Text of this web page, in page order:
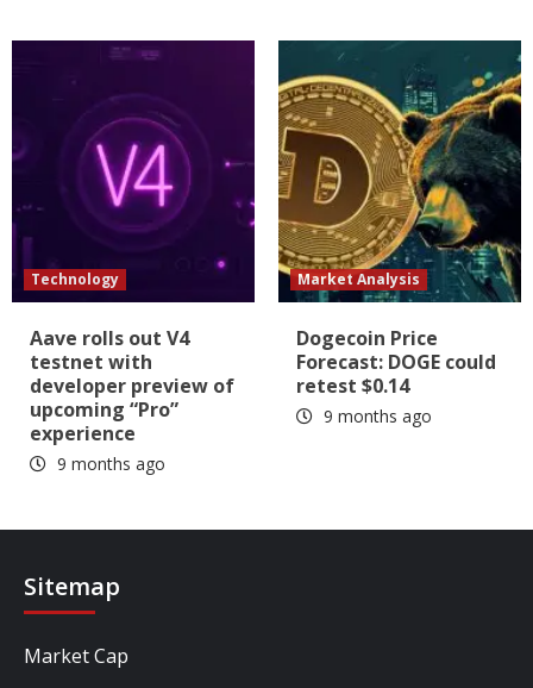
Technology
Aave rolls out V4
testnet with
developer preview of
upcoming “Pro”
experience
9 months ago
Market Analysis
Dogecoin Price
Forecast: DOGE could
retest $0.14
9 months ago
Sitemap
Market Cap